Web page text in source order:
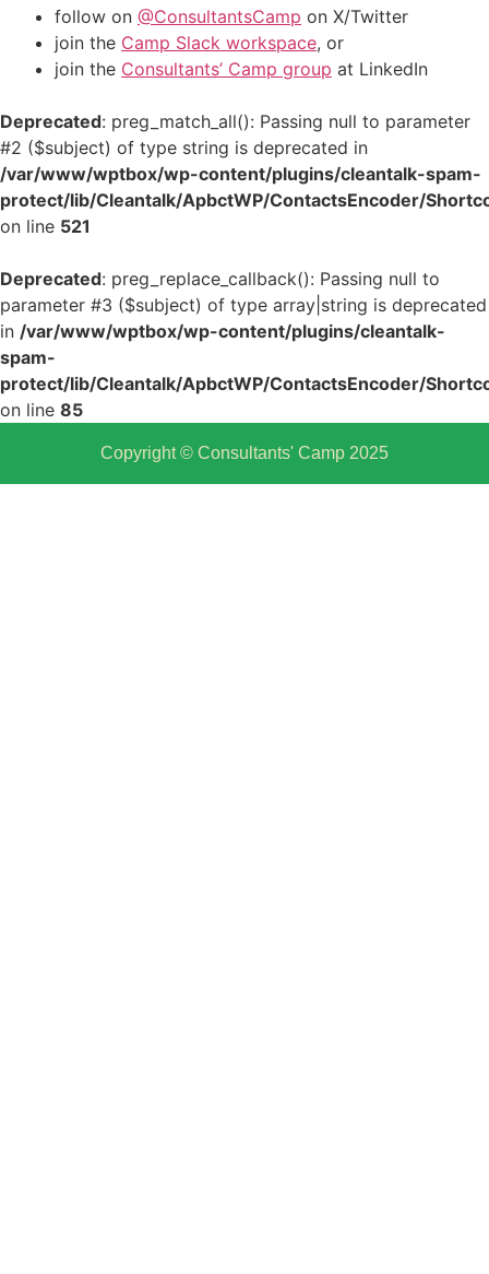
follow on @ConsultantsCamp on X/Twitter
join the Camp Slack workspace, or
join the Consultants’ Camp group at LinkedIn
Deprecated: preg_match_all(): Passing null to parameter
#2 ($subject) of type string is deprecated in
/var/www/wptbox/wp-content/plugins/cleantalk-spam-
protect/lib/Cleantalk/ApbctWP/ContactsEncoder/
on line 521
Deprecated: preg_replace_callback(): Passing null to
parameter #3 ($subject) of type array|string is deprecated
in /var/www/wptbox/wp-content/plugins/cleantalk-
spam-
protect/lib/Cleantalk/ApbctWP/ContactsEncoder/
on line 85
Copyright © Consultants' Camp 2025